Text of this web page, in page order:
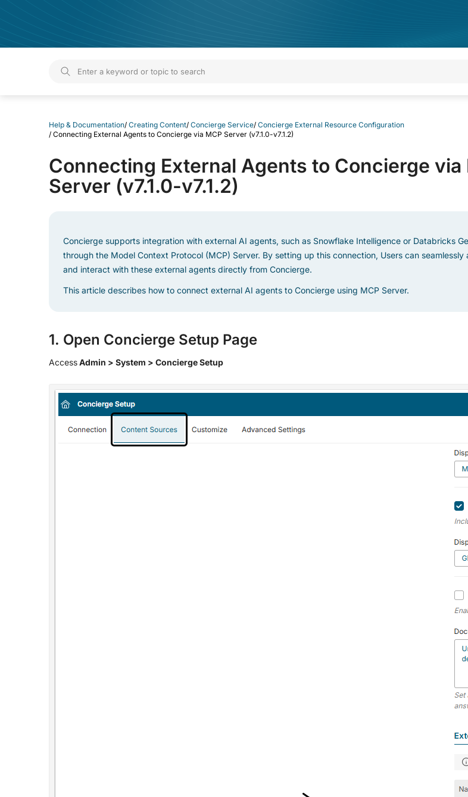
Help & Documentation/ Creating Content/ Concierge Service/ Concierge External Resource Configuration
/ Connecting External Agents to Concierge via MCP Server (v7.1.0-v7.1.2)
Connecting External Agents to Concierge via
Server (v7.1.0-v7.1.2)
Concierge supports integration with external AI agents, such as Snowflake Intelligence or Databricks
through the Model Context Protocol (MCP) Server. By setting up this connection, Users can seamlessly
and interact with these external agents directly from Concierge.
This article describes how to connect external AI agents to Concierge using MCP Server.
1. Open Concierge Setup Page
AccessAdmin > System > Concierge Setup